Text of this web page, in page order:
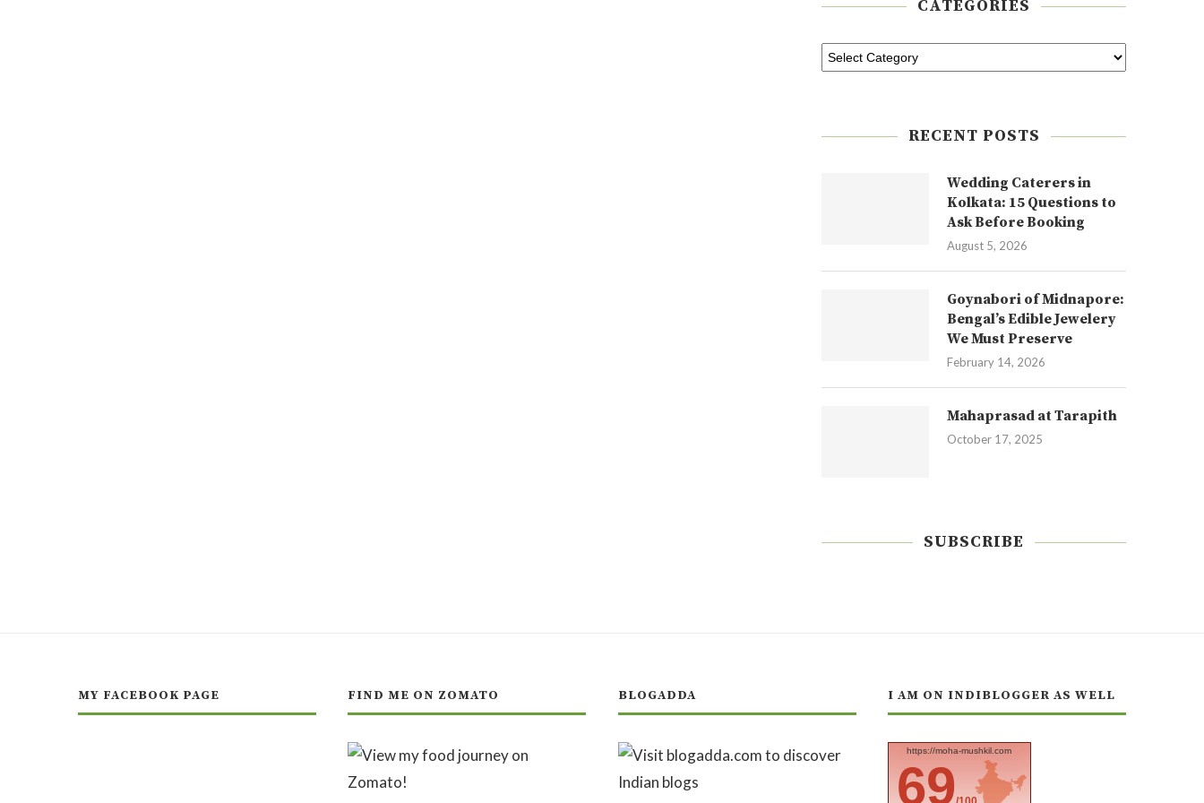
CATEGORIES
RECENT POSTS
Wedding Caterers in
Kolkata: 15 Questions to
Ask Before Booking
August 5, 2026
Goynabori of Midnapore:
Bengal’s Edible Jewelery
We Must Preserve
February 14, 2026
Mahaprasad at Tarapith
October 17, 2025
SUBSCRIBE
MY FACEBOOK PAGE FIND ME ON ZOMATO BLOGADDA I AM ON INDIBLOGGER AS WELL
https://moha-mushkil.com
69